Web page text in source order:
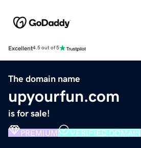
Excellent4.5 out of 5
The domain name
upyourfun.com
is for sale!
PREMIUM VERIFIED DOMAIN